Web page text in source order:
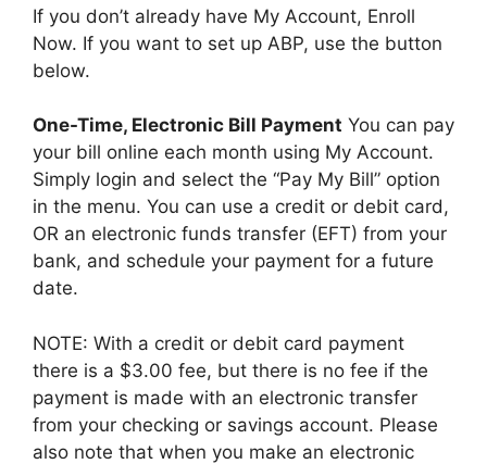
If you don’t already have My Account, Enroll
Now. If you want to set up ABP, use the button
below.
One-Time, Electronic Bill Payment You can pay
your bill online each month using My Account.
Simply login and select the “Pay My Bill” option
in the menu. You can use a credit or debit card,
OR an electronic funds transfer (EFT) from your
bank, and schedule your payment for a future
date.
NOTE: With a credit or debit card payment
there is a $3.00 fee, but there is no fee if the
payment is made with an electronic transfer
from your checking or savings account. Please
also note that when you make an electronic